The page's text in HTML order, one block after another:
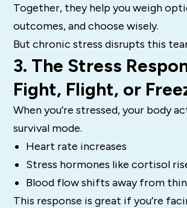
Together, they help you weigh
outcomes, and choose wisely.
But chronic stress disrupts this
3. The Stress
Fight, Flight, or
When you’re stressed, your body
survival mode.
Heart rate increases
Stress hormones like cortisol
Blood flow shifts away from
This response is great if you’re